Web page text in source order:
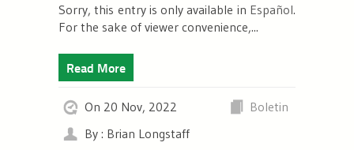
Sorry, this entry is only available in Español.
For the sake of viewer convenience,...
Read More
On 20 Nov, 2022
Boletin
By : Brian Longstaff